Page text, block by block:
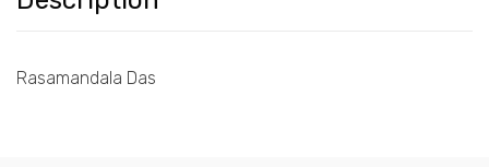
Rasamandala Das